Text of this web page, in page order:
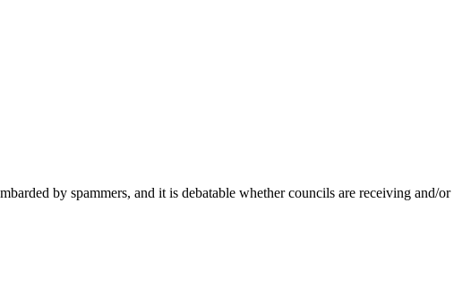
by spammers, and it is debatable whether councils are receiving and/or